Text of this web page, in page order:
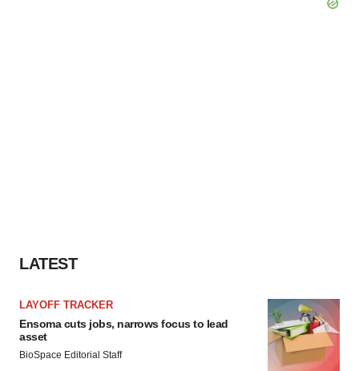
LATEST
LAYOFF TRACKER
Ensoma cuts jobs, narrows focus to lead
asset
BioSpace Editorial Staff